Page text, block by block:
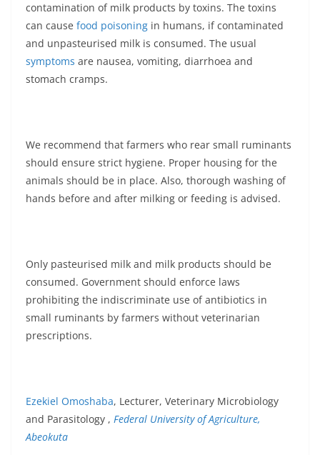
contamination of milk products by toxins. The toxins
can cause food poisoning in humans, if contaminated
and unpasteurised milk is consumed. The usual
symptoms are nausea, vomiting, diarrhoea and
stomach cramps.
We recommend that farmers who rear small ruminants
should ensure strict hygiene. Proper housing for the
animals should be in place. Also, thorough washing of
hands before and after milking or feeding is advised.
Only pasteurised milk and milk products should be
consumed. Government should enforce laws
prohibiting the indiscriminate use of antibiotics in
small ruminants by farmers without veterinarian
prescriptions.
Ezekiel Omoshaba, Lecturer, Veterinary Microbiology
and Parasitology , Federal University of Agriculture,
Abeokuta